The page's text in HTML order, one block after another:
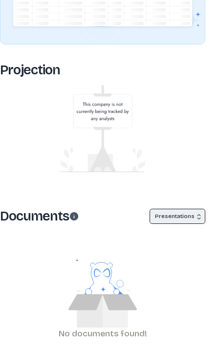
Projection
Documents Presentations
No documents found!